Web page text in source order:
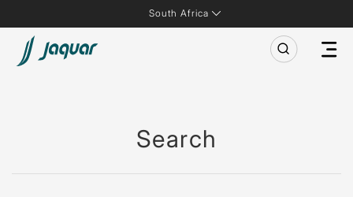
South Africa
Search